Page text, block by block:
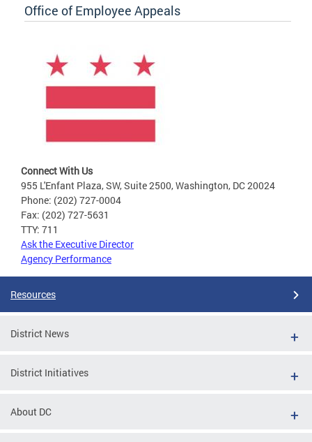
Office of Employee Appeals
Connect With Us
955 L'Enfant Plaza, SW, Suite 2500, Washington, DC 20024
Phone: (202) 727-0004
Fax: (202) 727-5631
TTY: 711
Ask the Executive Director
Agency Performance
Resources
District News
District Initiatives
About DC